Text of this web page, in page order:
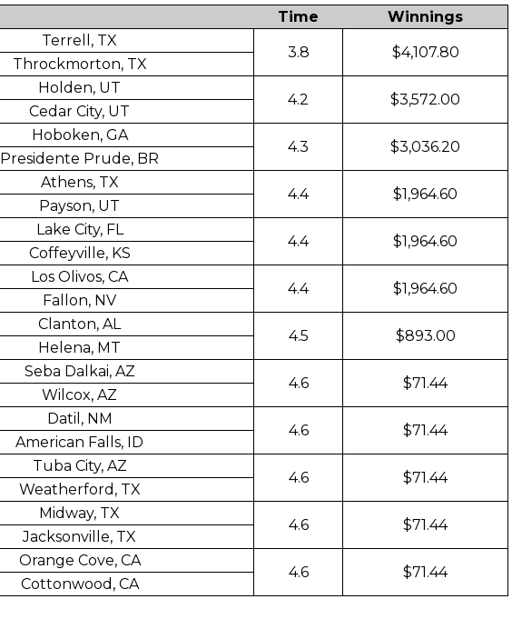
Time Winnings
Terrell, TX
3.8 $4,107.80
Throckmorton, TX
Holden, UT
4.2 $3,572.00
Cedar City, UT
Hoboken, GA
4.3 $3,036.20
Presidente Prude, BR
Athens, TX
4.4 $1,964.60
Payson, UT
Lake City, FL
4.4 $1,964.60
Coffeyville, KS
Los Olivos, CA
4.4 $1,964.60
Fallon, NV
Clanton, AL
4.5 $893.00
Helena, MT
Seba Dalkai, AZ
4.6 $71.44
Wilcox, AZ
Datil, NM
4.6 $71.44
American Falls, ID
Tuba City, AZ
4.6 $71.44
Weatherford, TX
Midway, TX
4.6 $71.44
Jacksonville, TX
Orange Cove, CA
4.6 $71.44
Cottonwood, CA